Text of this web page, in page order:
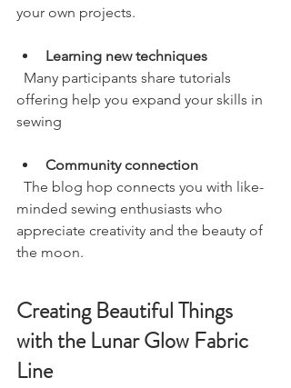
your own projects.
Learning new techniques
offering help you expand your skills in
sewing
Community connection
minded sewing enthusiasts who
appreciate creativity and the beauty of
the moon.
Creating Beautiful Things
with the Lunar Glow Fabric
Line